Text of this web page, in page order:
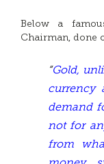
Below a
Chairman, done
“Gold,
currency
demand
not for
from